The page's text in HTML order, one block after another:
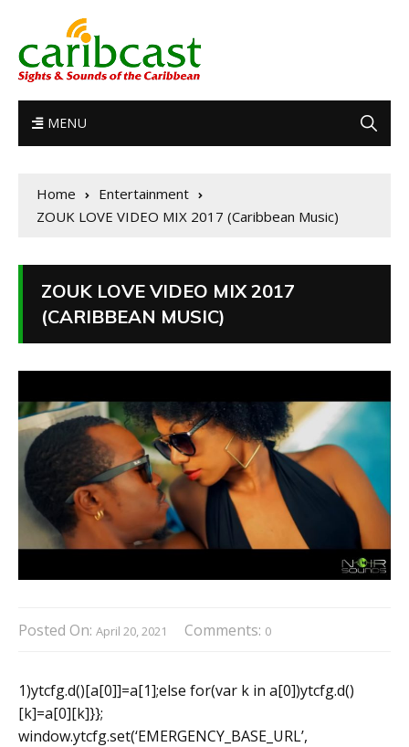
MENU
Home
Entertainment
ZOUK LOVE VIDEO MIX 2017 (Caribbean Music)
ZOUK LOVE VIDEO MIX 2017
(CARIBBEAN MUSIC)
Posted On: April 20, 2021 Comments: 0
1)ytcfg.d()[a[0]]=a[1];else for(var k in a[0])ytcfg.d()
[k]=a[0][k]}};
window.ytcfg.set(‘EMERGENCY_BASE_URL’,